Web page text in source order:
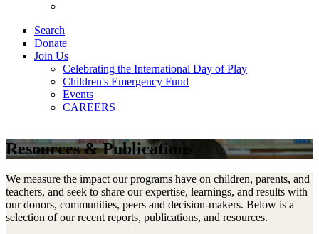
Search
Donate
Join Us
Celebrating the International Day of Play
Children's Emergency Fund
Events
CAREERS
Resources & Publications
We measure the impact our programs have on children, parents, and
teachers, and seek to share our expertise, learnings, and results with
our donors, communities, peers and decision-makers. Below is a
selection of our recent reports, publications, and resources.